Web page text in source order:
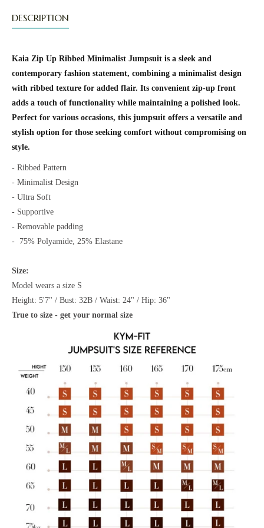
DESCRIPTION
Kaia Zip Up Ribbed Minimalist Jumpsuit is a sleek and
contemporary fashion statement, combining a minimalist design
with ribbed texture for added flair. Its convenient zip-up front
adds a touch of functionality while maintaining a polished look.
Perfect for various occasions, this jumpsuit offers a versatile and
stylish option for those seeking comfort without compromising on
style.
- Ribbed Pattern
- Minimalist Design
- Ultra Soft
- Supportive
- Removable padding
- 75% Polyamide, 25% Elastane
Size:
Model wears a size S
Height: 5'7" / Bust: 32B / Waist: 24" / Hip: 36"
True to size - get your normal size